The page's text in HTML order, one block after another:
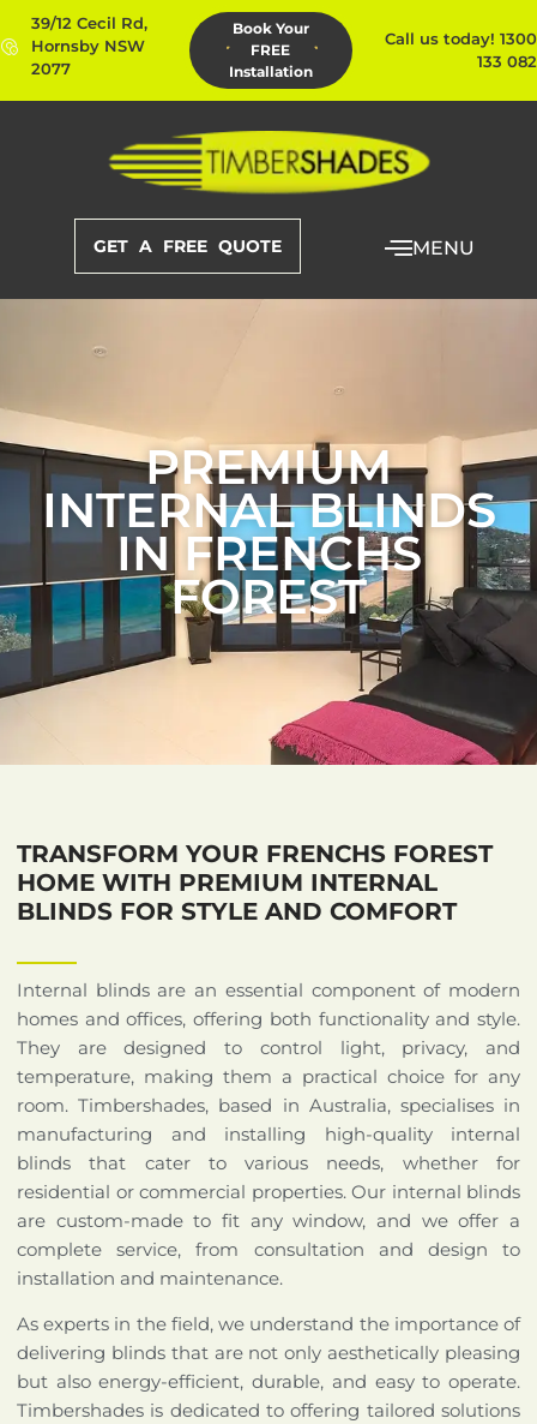
39/12 Cecil Rd,
Hornsby NSW
2077
Book Your
FREE
Installation
Call us today! 1300
133 082
GET A FREE QUOTE MENU
PREMIUM
INTERNAL BLINDS
IN FRENCHS
FOREST
TRANSFORM YOUR FRENCHS FOREST
HOME WITH PREMIUM INTERNAL
BLINDS FOR STYLE AND COMFORT
Internal blinds are an essential component of modern
homes and offices, offering both functionality and style.
They are designed to control light, privacy, and
temperature, making them a practical choice for any
room. Timbershades, based in Australia, specialises in
manufacturing and installing high-quality internal
blinds that cater to various needs, whether for
residential or commercial properties. Our internal blinds
are custom-made to fit any window, and we offer a
complete service, from consultation and design to
installation and maintenance.
As experts in the field, we understand the importance of
delivering blinds that are not only aesthetically pleasing
but also energy-efficient, durable, and easy to operate.
Timbershades is dedicated to offering tailored solutions